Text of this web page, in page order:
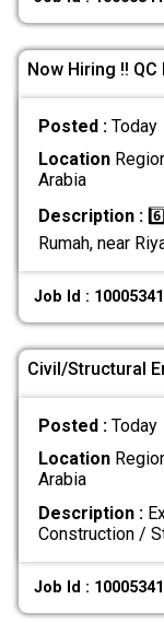
Now Hiring !!
Posted : Today
Location
Arabia
Description :
Rumah, near
Job Id :
Civil/Structural
Posted : Today
Location
Arabia
Description :
Construction /
Job Id :